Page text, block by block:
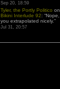
Sep 20, 18:59
Tyler, the Portly Politico on
Bikini Interlude 92: “Nope,
you extrapolated nicely.”
Jul 31, 20:57